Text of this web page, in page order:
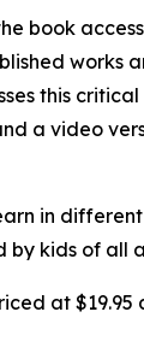
book
works
this
a video
in
by kids of all
at $19.95